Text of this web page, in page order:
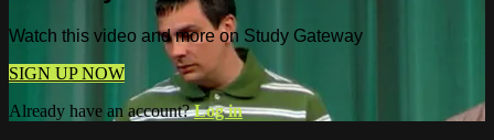
Watch this video and more on Study Gateway
SIGN UP NOW
Already have an account?Log in